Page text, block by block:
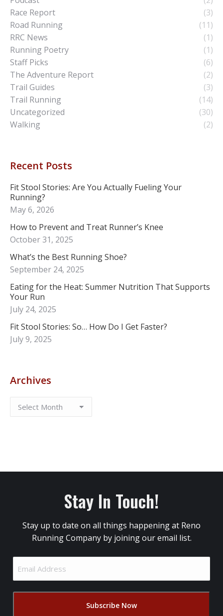
Race Report
(3)
Road Running
(11)
RRC News
(1)
Running Poetry
(1)
Staff Picks
(6)
The Adventure Report
(2)
Trail Guides
(3)
Trail Running
(14)
Uncategorized
(30)
Walking
(2)
Recent Posts
Fit Stool Stories: Are You Actually Fueling Your
Running?
May 6, 2026
How to Prevent and Treat Runner’s Knee
October 31, 2025
What’s the Best Running Shoe?
September 24, 2025
Eating for the Heat: Summer Nutrition That Supports
Your Run
July 24, 2025
Fit Stool Stories: So… How Do I Get Faster?
July 9, 2025
Archives
Stay In Touch!
Stay up to date on all things happening at Reno
Running Company by joining our email list.
Address